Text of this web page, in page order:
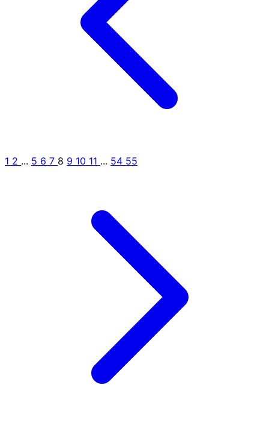
1 2 ... 5 6 7 8 9 10 11 ... 54 55